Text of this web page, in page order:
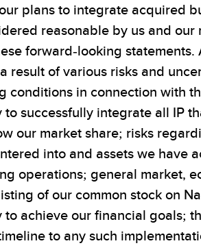
plans to integrate acquired
reasonable by us and
forward-looking
of various risks and
in connection with
successfully integrate all IP
our market share; risks
into and assets we
operations; general market,
of our common stock on
achieve our financial goals;
to any such